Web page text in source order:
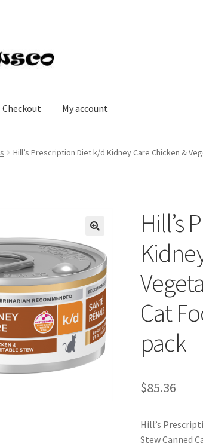
Checkout My account
My account
Hill’s Prescription Diet k/d Kidney Care Chicken &
Hill’s
Cat
pack
$85.36
Hill’s
Stew Canned